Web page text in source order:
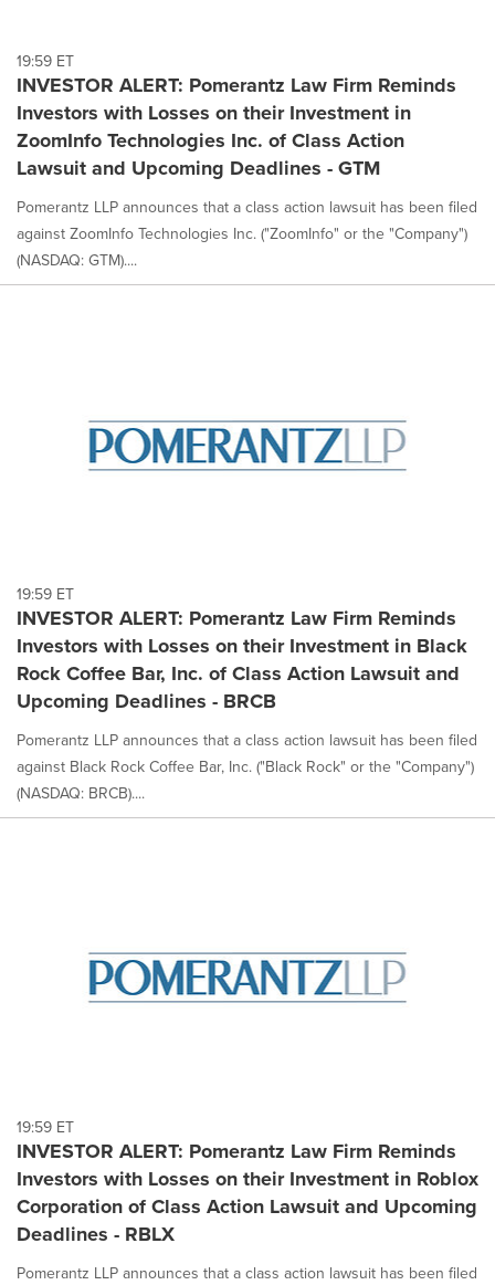
19:59 ET
INVESTOR ALERT: Pomerantz Law Firm Reminds
Investors with Losses on their Investment in
ZoomInfo Technologies Inc. of Class Action
Lawsuit and Upcoming Deadlines - GTM
Pomerantz LLP announces that a class action lawsuit has been filed
against ZoomInfo Technologies Inc. ("ZoomInfo" or the "Company")
(NASDAQ: GTM)....
19:59 ET
INVESTOR ALERT: Pomerantz Law Firm Reminds
Investors with Losses on their Investment in Black
Rock Coffee Bar, Inc. of Class Action Lawsuit and
Upcoming Deadlines - BRCB
Pomerantz LLP announces that a class action lawsuit has been filed
against Black Rock Coffee Bar, Inc. ("Black Rock" or the "Company")
(NASDAQ: BRCB)....
19:59 ET
INVESTOR ALERT: Pomerantz Law Firm Reminds
Investors with Losses on their Investment in Roblox
Corporation of Class Action Lawsuit and Upcoming
Deadlines - RBLX
Pomerantz LLP announces that a class action lawsuit has been filed